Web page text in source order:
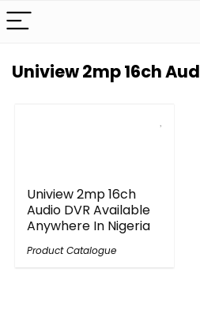
Uniview 2mp 16ch
Uniview 2mp 16ch
Audio DVR Available
Anywhere In Nigeria
Product Catalogue